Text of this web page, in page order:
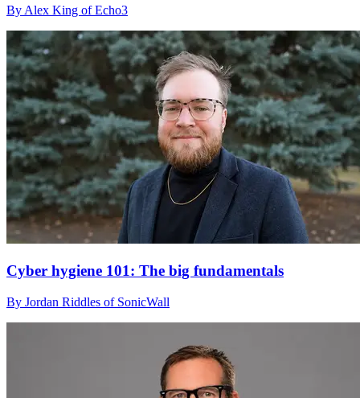
By Alex King of Echo3
Cyber hygiene 101: The big fundamentals
By Jordan Riddles of SonicWall